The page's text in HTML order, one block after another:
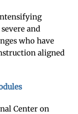
and
who have
aligned
Center on